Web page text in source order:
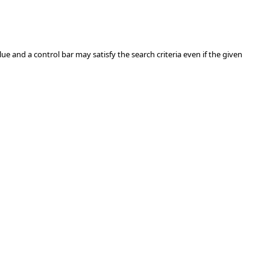
and a control bar may satisfy the search criteria even if the given